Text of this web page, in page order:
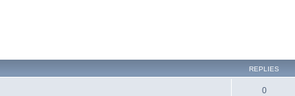
REPLIES
0